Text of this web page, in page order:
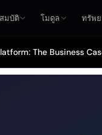
มบัติ โมดูล ทรัพ
The Business